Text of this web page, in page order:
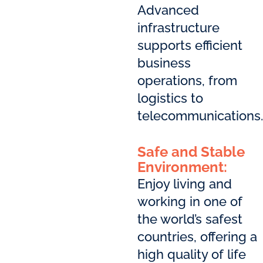
Advanced
infrastructure
supports efficient
business
operations, from
logistics to
telecommunications.
Safe and Stable
Environment:
Enjoy living and
working in one of
the world’s safest
countries, offering a
high quality of life